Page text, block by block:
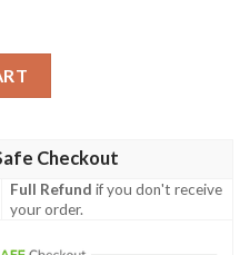
Checkout
Full Refund if you don't receive
your order.